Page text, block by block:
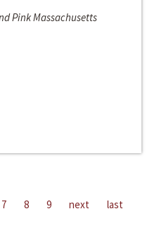
Pink Massachusetts
7 8 9 next last